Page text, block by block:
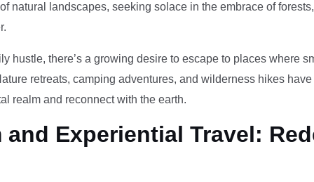
natural landscapes, seeking solace in the embrace of
hustle, there’s a growing desire to escape to places where
retreats, camping adventures, and wilderness hikes
realm and reconnect with the earth.
Experiential Travel: